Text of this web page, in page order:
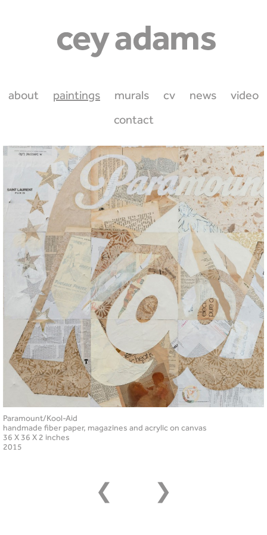
about paintings murals cv news
video
contact
Paramount/Kool-Aid
handmade fiber paper, magazines and acrylic on canvas
36 X 36 X 2 inches
2015
❮ ❯